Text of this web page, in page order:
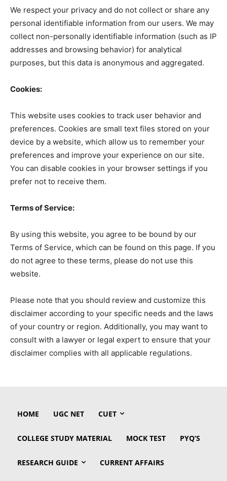
We respect your privacy and do not collect or share any
personal identifiable information from our users. We may
collect non-personally identifiable information (such as IP
addresses and browsing behavior) for analytical
purposes, but this data is anonymous and aggregated.
Cookies:
This website uses cookies to track user behavior and
preferences. Cookies are small text files stored on your
device by a website, which allow us to remember your
preferences and improve your experience on our site.
You can disable cookies in your browser settings if you
prefer not to receive them.
Terms of Service:
By using this website, you agree to be bound by our
Terms of Service, which can be found on this page. If you
do not agree to these terms, please do not use this
website.
Please note that you should review and customize this
disclaimer according to your specific needs and the laws
of your country or region. Additionally, you may want to
consult with a lawyer or legal expert to ensure that your
disclaimer complies with all applicable regulations.
HOME UGC NET CUET
COLLEGE STUDY MATERIAL MOCK TEST PYQ’S
RESEARCH GUIDE CURRENT AFFAIRS